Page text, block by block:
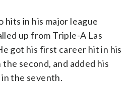
hits in his major league
up from Triple-A Las
got his first career hit in his
second, and added his
the seventh.